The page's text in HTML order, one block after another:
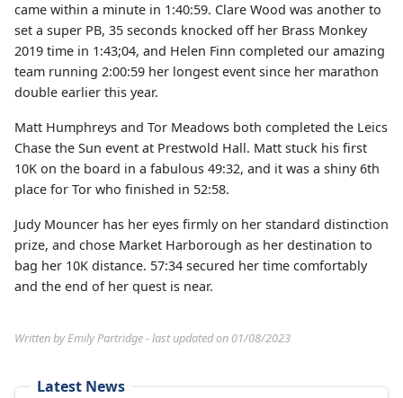
came within a minute in 1:40:59. Clare Wood was another to
set a super PB, 35 seconds knocked off her Brass Monkey
2019 time in 1:43;04, and Helen Finn completed our amazing
team running 2:00:59 her longest event since her marathon
double earlier this year.
Matt Humphreys and Tor Meadows both completed the Leics
Chase the Sun event at Prestwold Hall. Matt stuck his first
10K on the board in a fabulous 49:32, and it was a shiny 6th
place for Tor who finished in 52:58.
Judy Mouncer has her eyes firmly on her standard distinction
prize, and chose Market Harborough as her destination to
bag her 10K distance. 57:34 secured her time comfortably
and the end of her quest is near.
Written by Emily Partridge - last updated on 01/08/2023
Latest News